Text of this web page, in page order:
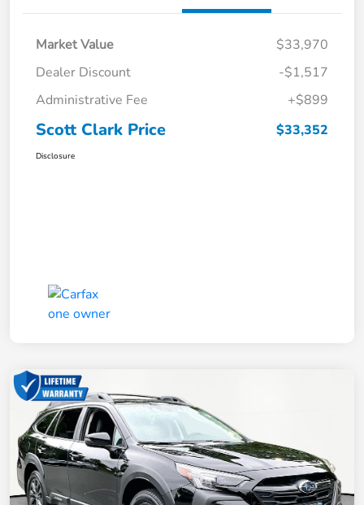
Market Value
$33,970
Dealer Discount
-$1,517
Administrative Fee
+$899
Scott Clark Price $33,352
Disclosure